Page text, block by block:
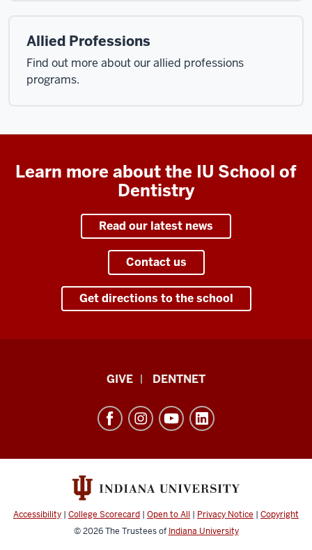
Allied Professions
Find out more about our allied professions
programs.
Learn more about the IU School of
Dentistry
Read our latest news
Contact us
Get directions to the school
Dentistry
resources
social
GIVE DENTNET
Accessibility | College Scorecard | Open to All | Privacy Notice | Copyright
© 2026The Trustees of Indiana University